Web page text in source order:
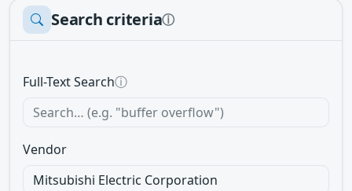
Search criteriaⓘ
Full-Text Searchⓘ
Vendor